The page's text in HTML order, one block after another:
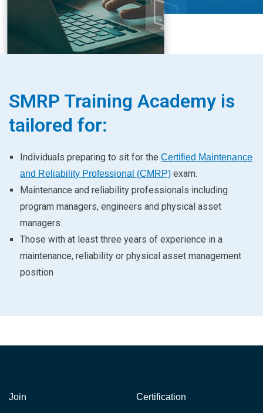
SMRP Training Academy is
tailored for:
Individuals preparing to sit for theCertified Maintenance
and Reliability Professional (CMRP) exam.
Maintenance and reliability professionals including
program managers, engineers and physical asset
managers.
Those with at least three years of experience in a
maintenance, reliability or physical asset management
position
Join Certification